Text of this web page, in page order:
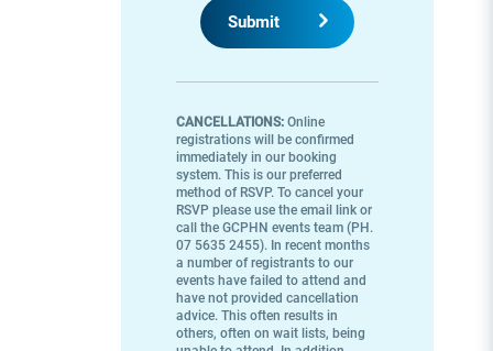
CANCELLATIONS: Online
registrations will be confirmed
immediately in our booking
system. This is our preferred
method of RSVP. To cancel your
RSVP please use the email link or
call the GCPHN events team (PH.
07 5635 2455). In recent months
a number of registrants to our
events have failed to attend and
have not provided cancellation
advice. This often results in
others, often on wait lists, being